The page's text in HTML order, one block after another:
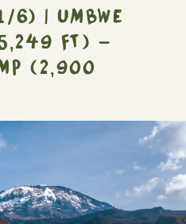
6) | UMBWE
FT) -
(2,900